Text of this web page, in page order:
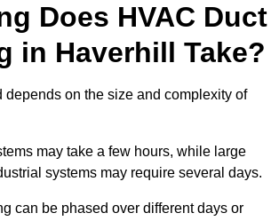
Does HVAC Duct
in Haverhill Take?
depends on the size and complexity of
may take a few hours, while large
systems may require several days.
can be phased over different days or